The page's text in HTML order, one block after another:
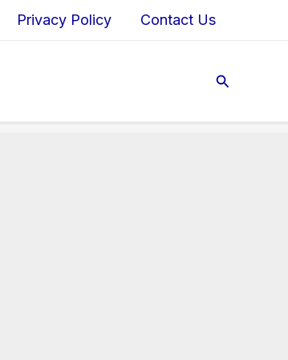
Privacy Policy Contact Us
Search